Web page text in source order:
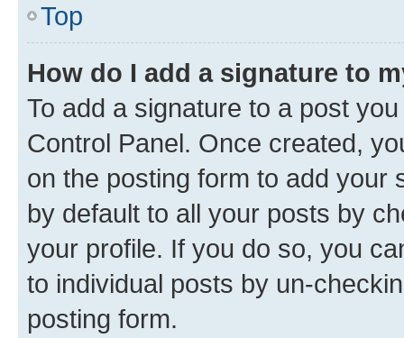
Top
How do I add a signature to
To add a signature to a post
Control Panel. Once created,
on the posting form to add your
by default to all your posts by
your profile. If you do so, you
to individual posts by un-
posting form.